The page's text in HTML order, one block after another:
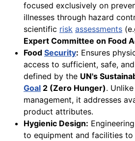
focused exclusively on
illnesses through hazard
scientific risk assessments
Expert Committee on Food
Food Security: Ensures
access to sufficient, safe,
defined by the UN's
Goal 2 (Zero Hunger).
management, it addresses
product attributes.
Hygienic Design:
to equipment and facilities to